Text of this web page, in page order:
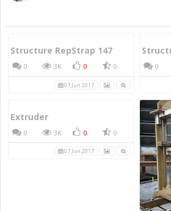
Structure RepStrap 147
0 3K 0 0
07 Jun 2017
0
Extruder
0 3K 0 0
07 Jun 2017